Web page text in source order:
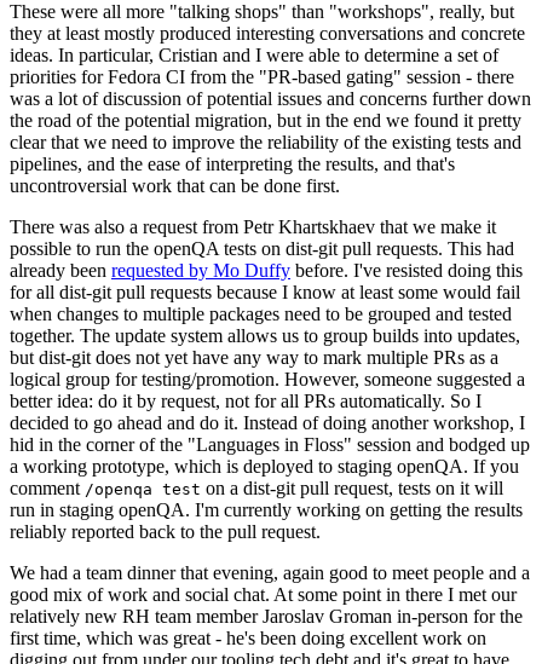
These were all more "talking shops" than "workshops", really, but
they at least mostly produced interesting conversations and concrete
ideas. In particular, Cristian and I were able to determine a set of
priorities for Fedora CI from the "PR-based gating" session - there
was a lot of discussion of potential issues and concerns further down
the road of the potential migration, but in the end we found it pretty
clear that we need to improve the reliability of the existing tests and
pipelines, and the ease of interpreting the results, and that's
uncontroversial work that can be done first.
There was also a request from Petr Khartskhaev that we make it
possible to run the openQA tests on dist-git pull requests. This had
already been requested by Mo Duffy before. I've resisted doing this
for all dist-git pull requests because I know at least some would fail
when changes to multiple packages need to be grouped and tested
together. The update system allows us to group builds into updates,
but dist-git does not yet have any way to mark multiple PRs as a
logical group for testing/promotion. However, someone suggested a
better idea: do it by request, not for all PRs automatically. So I
decided to go ahead and do it. Instead of doing another workshop, I
hid in the corner of the "Languages in Floss" session and bodged up
a working prototype, which is deployed to staging openQA. If you
comment /openqa test on a dist-git pull request, tests on it will
run in staging openQA. I'm currently working on getting the results
reliably reported back to the pull request.
We had a team dinner that evening, again good to meet people and a
good mix of work and social chat. At some point in there I met our
relatively new RH team member Jaroslav Groman in-person for the
first time, which was great - he's been doing excellent work on